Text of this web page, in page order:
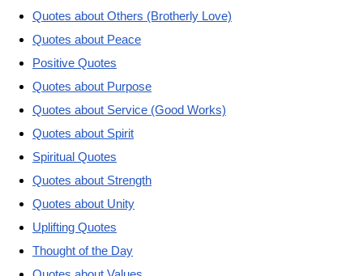
Quotes about Others (Brotherly Love)
Quotes about Peace
Positive Quotes
Quotes about Purpose
Quotes about Service (Good Works)
Quotes about Spirit
Spiritual Quotes
Quotes about Strength
Quotes about Unity
Uplifting Quotes
Thought of the Day